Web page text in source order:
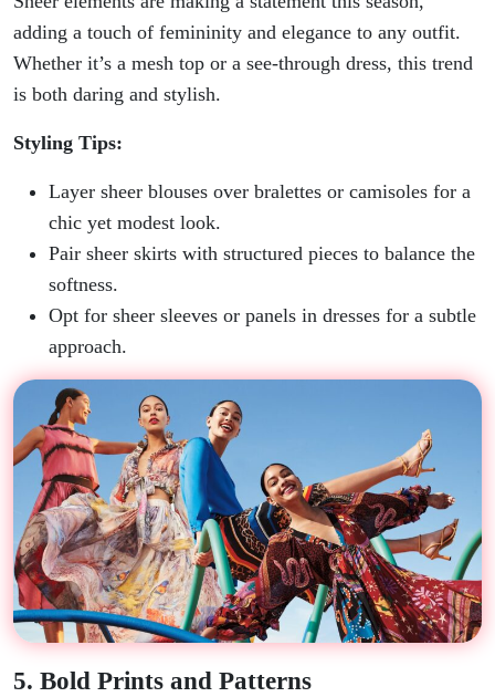
adding a touch of femininity and elegance to any outfit.
Whether it’s a mesh top or a see-through dress, this trend
is both daring and stylish.
Styling Tips:
Layer sheer blouses over bralettes or camisoles for a
chic yet modest look.
Pair sheer skirts with structured pieces to balance the
softness.
Opt for sheer sleeves or panels in dresses for a subtle
approach.
5. Bold Prints and Patterns